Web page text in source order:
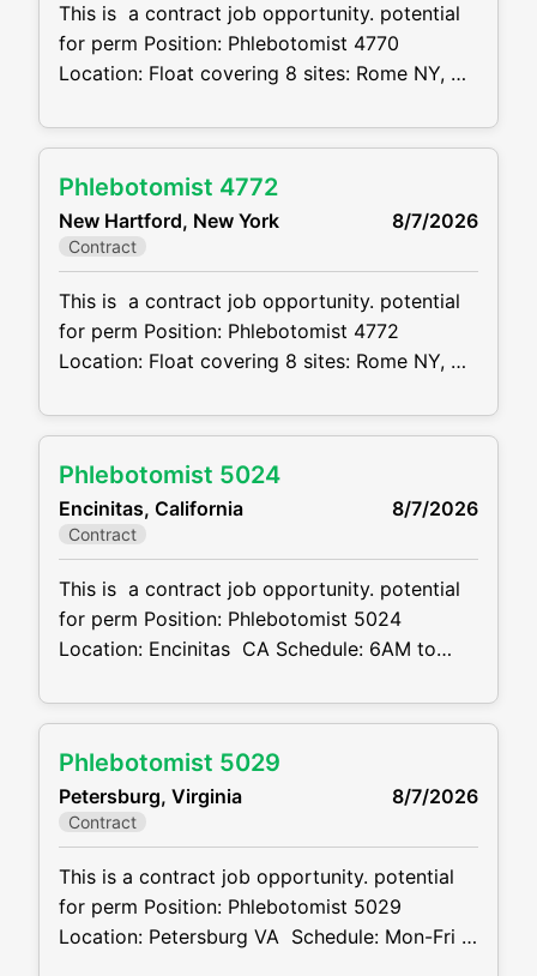
This is a contract job opportunity. potential
for perm Position: Phlebotomist 4770
Location: Float covering 8 sites: Rome NY,
Schedule: see below Projected duration: 3
CVDJP00034770 benefits are available
requires experience in all ages including
pediatrics Will be floating between 8
Phlebotomist 4772
New Hartford, New York 8/7/2026
Contract
This is a contract job opportunity. potential
for perm Position: Phlebotomist 4772
Location: Float covering 8 sites: Rome NY,
Schedule: see below Projected duration: 3
CVDJP00034772 benefits are available
requires experience in all ages including
pediatrics Will be floating between 8
Phlebotomist 5024
Encinitas, California 8/7/2026
Contract
This is a contract job opportunity. potential
for perm Position: Phlebotomist 5024
Location: Encinitas CA Schedule: 6AM to
covering may need to start as early as 6AM
rotate weekends, may only need to cover just
1 weekend a month
Phlebotomist 5029
Petersburg, Virginia 8/7/2026
Contract
This is a contract job opportunity. potential
for perm Position: Phlebotomist 5029
Location: Petersburg VA Schedule: Mon-Fri –